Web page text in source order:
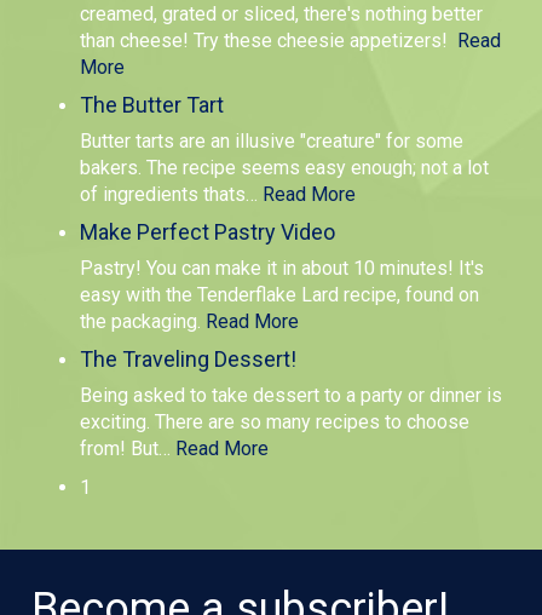
creamed, grated or sliced, there's nothing better
than cheese! Try these cheesie appetizers! Read
More
The Butter Tart
Butter tarts are an illusive "creature" for some
bakers. The recipe seems easy enough; not a lot
of ingredients thats
Read More
Make Perfect Pastry Video
Pastry! You can make it in about 10 minutes! It's
easy with the Tenderflake Lard recipe, found on
the packaging. Read More
The Traveling Dessert!
Being asked to take dessert to a party or dinner is
exciting. There are so many recipes to choose
from! But
Read More
1